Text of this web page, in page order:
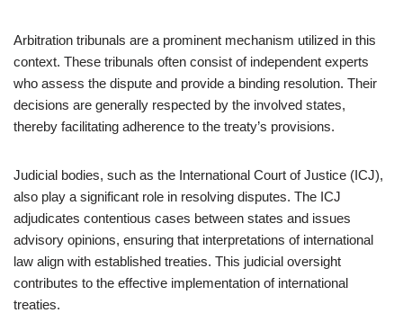
Arbitration tribunals are a prominent mechanism utilized in this
context. These tribunals often consist of independent experts
who assess the dispute and provide a binding resolution. Their
decisions are generally respected by the involved states,
thereby facilitating adherence to the treaty’s provisions.
Judicial bodies, such as the International Court of Justice (ICJ),
also play a significant role in resolving disputes. The ICJ
adjudicates contentious cases between states and issues
advisory opinions, ensuring that interpretations of international
law align with established treaties. This judicial oversight
contributes to the effective implementation of international
treaties.